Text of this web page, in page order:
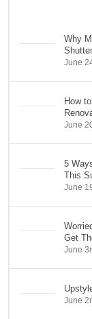
Why
June
How
June
5
This
June
Get
June
June